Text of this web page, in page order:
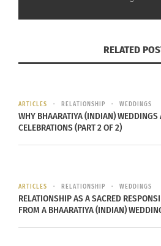
RELATED
ARTICLES RELATIONSHIP WEDDINGS
WHY BHAARATIYA (INDIAN) WEDDINGS
CELEBRATIONS (PART 2 OF 2)
ARTICLES RELATIONSHIP WEDDINGS
RELATIONSHIP AS A SACRED
FROM A BHAARATIYA (INDIAN)